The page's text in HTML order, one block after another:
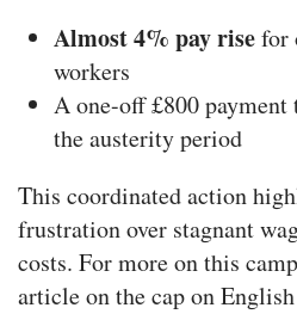
Almost 4% pay risefor
workers
A one-off £800
the austerity period
This coordinated action
frustration over stagnant
costs. For more on this
article on the cap on